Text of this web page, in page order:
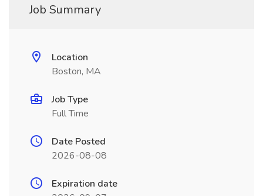
Job Summary
Location
Boston, MA
Job Type
Full Time
Date Posted
2026-08-08
Expiration date